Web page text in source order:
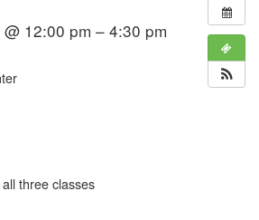
12:00 pm – 4:30 pm
three classes